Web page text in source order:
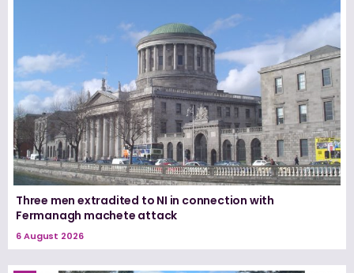
Three men extradited to NI in connection with
Fermanagh machete attack
6 August 2026